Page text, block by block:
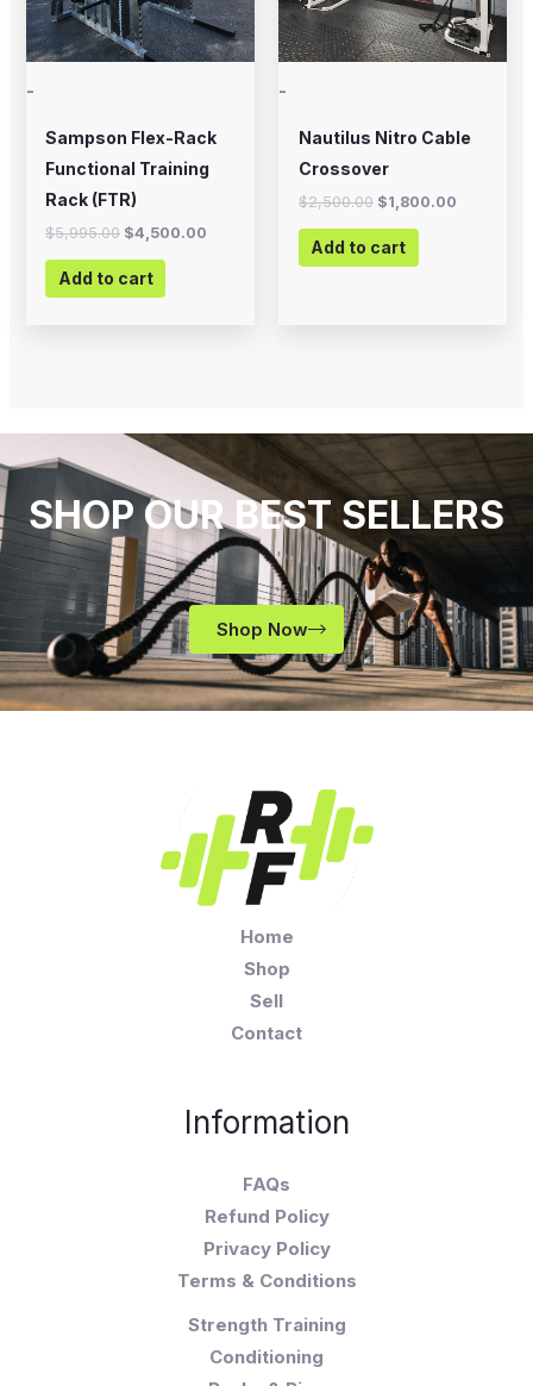
-
Sampson Flex-Rack
Functional Training
Rack (FTR)
$5,995.00 $4,500.00
Add to cart
-
Nautilus Nitro Cable
Crossover
$2,500.00 $1,800.00
Add to cart
SHOP OUR BEST SELLERS
Shop Now
Home
Shop
Sell
Contact
Information
FAQs
Refund Policy
Privacy Policy
Terms & Conditions
Strength Training
Conditioning